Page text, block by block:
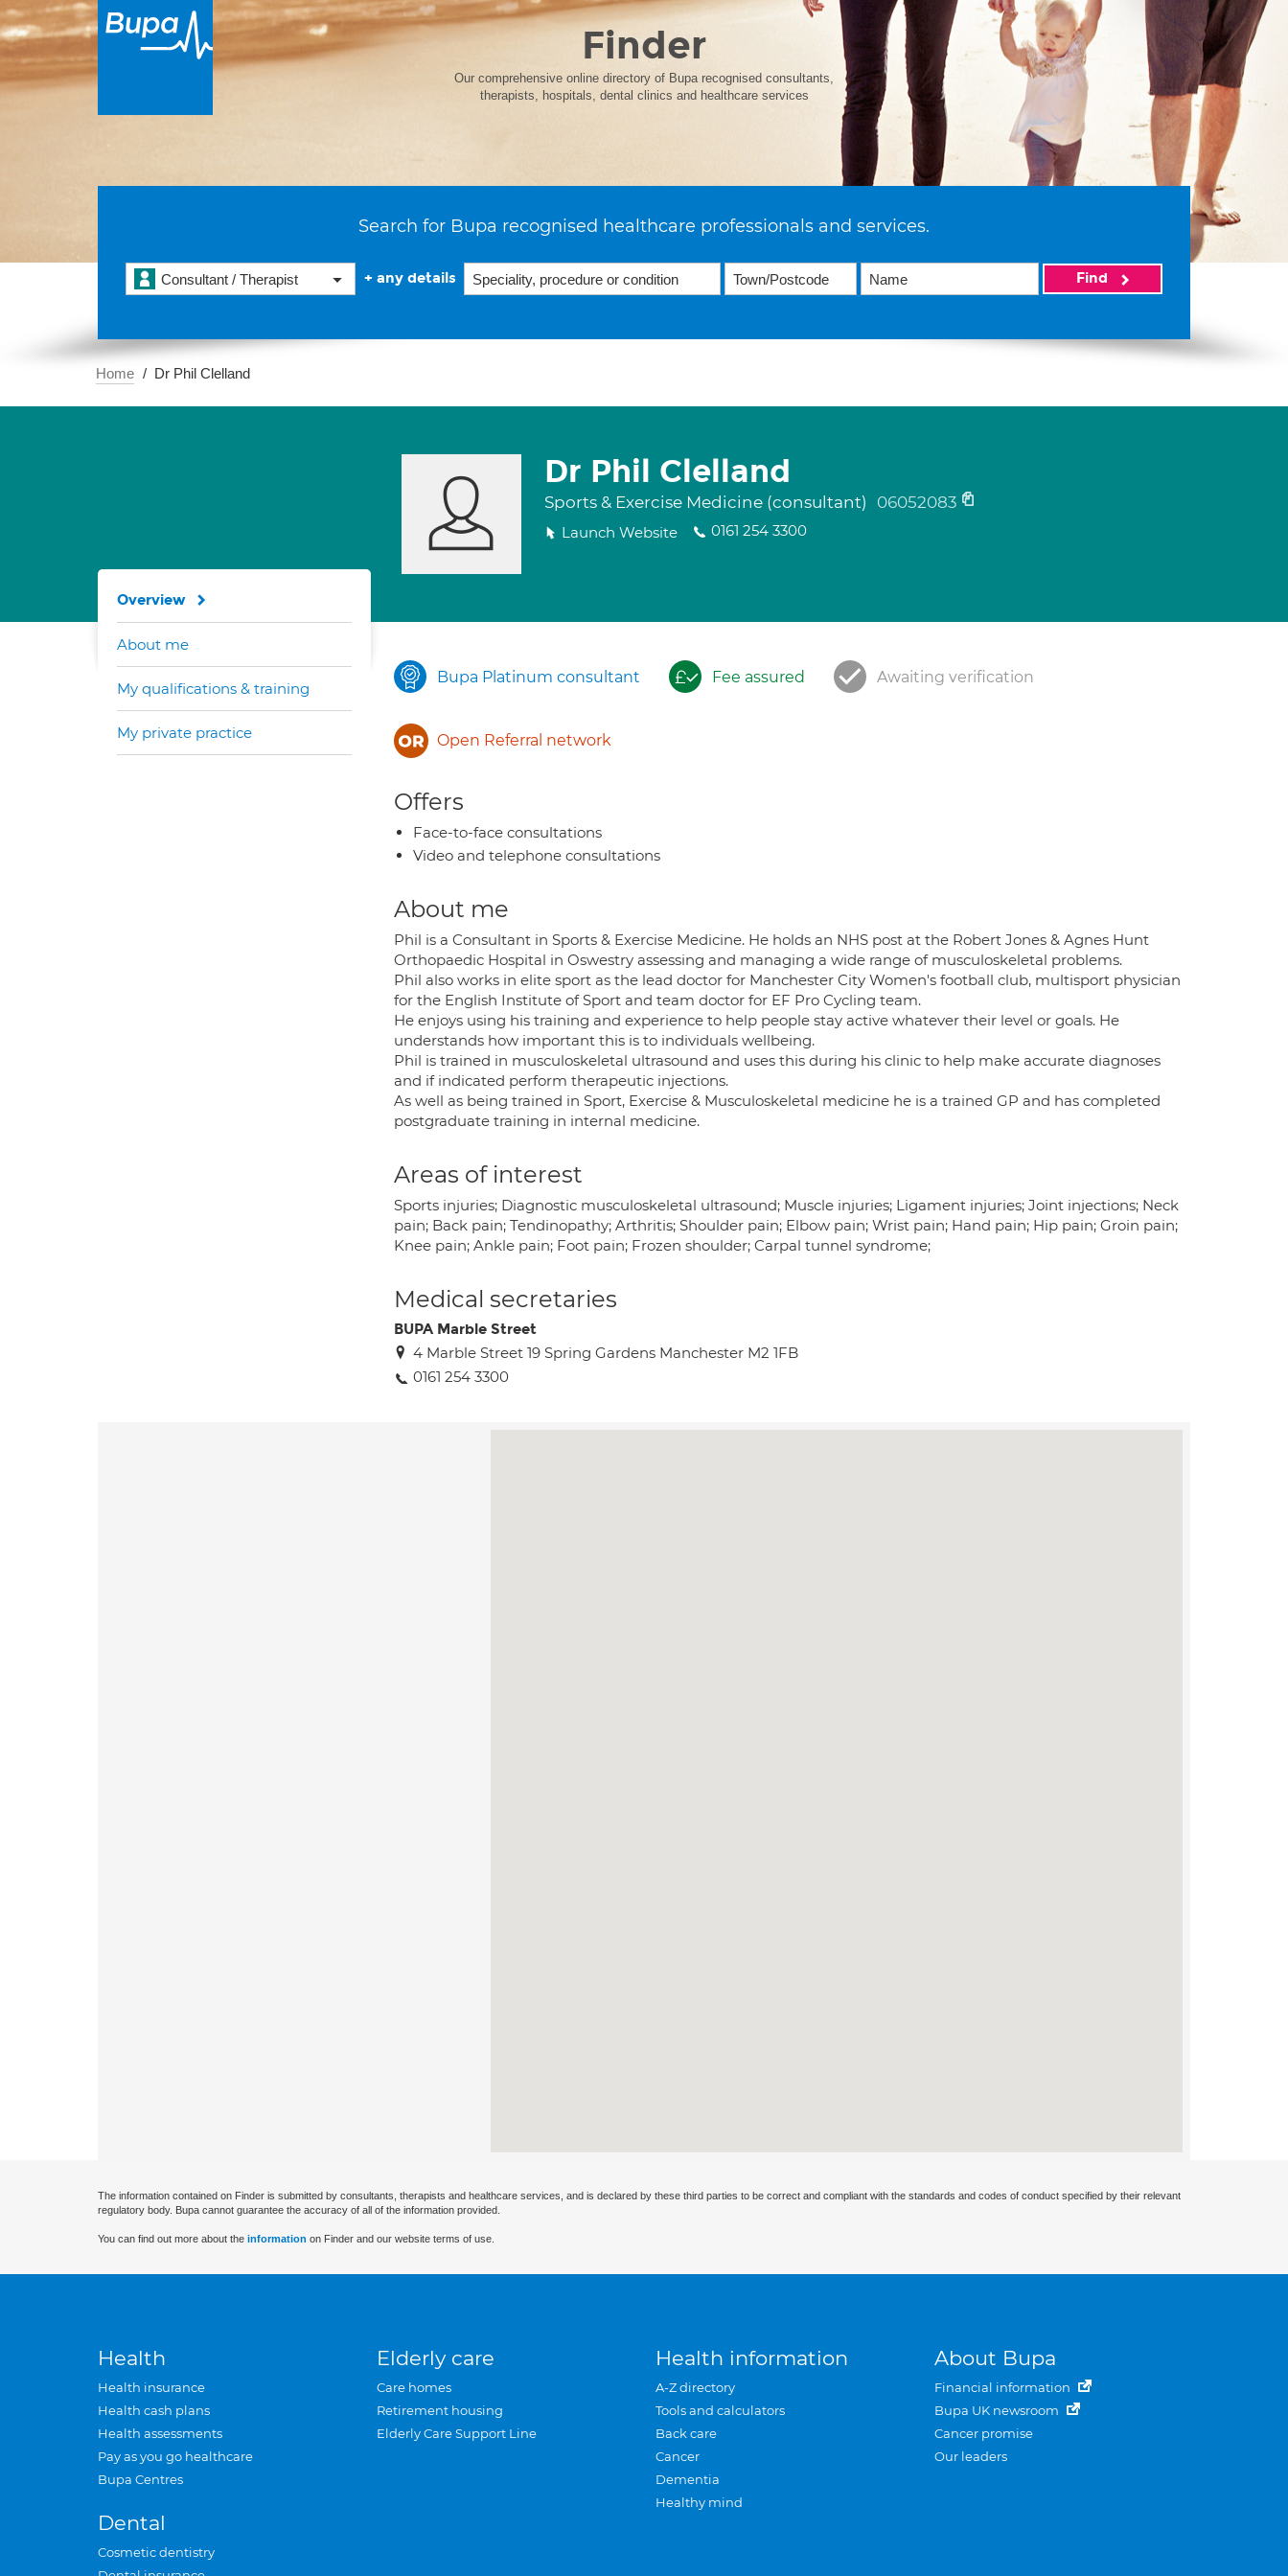
Finder
Our comprehensive online directory of Bupa recognised consultants,
therapists, hospitals, dental clinics and healthcare services
Search for Bupa recognised healthcare professionals and services.
Consultant / Therapist + any details Find
Home Dr Phil Clelland
Dr Phil Clelland
Sports & Exercise Medicine (consultant) 06052083
Launch Website 0161 254 3300
Bupa Platinum consultant Fee assured Awaiting verification
Open Referral network
Offers
Face-to-face consultations
Video and telephone consultations
About me
Phil is a Consultant in Sports & Exercise Medicine. He holds an NHS post at the Robert Jones & Agnes Hunt
Orthopaedic Hospital in Oswestry assessing and managing a wide range of musculoskeletal problems.
Phil also works in elite sport as the lead doctor for Manchester City Women's football club, multisport physician
for the English Institute of Sport and team doctor for EF Pro Cycling team.
He enjoys using his training and experience to help people stay active whatever their level or goals. He
understands how important this is to individuals wellbeing.
Phil is trained in musculoskeletal ultrasound and uses this during his clinic to help make accurate diagnoses
and if indicated perform therapeutic injections.
As well as being trained in Sport, Exercise & Musculoskeletal medicine he is a trained GP and has completed
postgraduate training in internal medicine.
Areas of interest
Sports injuries; Diagnostic musculoskeletal ultrasound; Muscle injuries; Ligament injuries; Joint injections; Neck
pain; Back pain; Tendinopathy; Arthritis; Shoulder pain; Elbow pain; Wrist pain; Hand pain; Hip pain; Groin pain;
Knee pain; Ankle pain; Foot pain; Frozen shoulder; Carpal tunnel syndrome;
Medical secretaries
BUPA Marble Street
4 Marble Street 19 Spring Gardens Manchester M2 1FB
0161 254 3300
Overview
About me
My qualifications & training
My private practice
The information contained on Finder is submitted by consultants, therapists and healthcare services, and is declared by these third parties to be correct and compliant with the standards and codes of conduct specified by their relevant
regulatory body. Bupa cannot guarantee the accuracy of all of the information provided.
You can find out more about the information on Finder and our website terms of use.
Health
Health insurance
Health cash plans
Health assessments
Pay as you go healthcare
Bupa Centres
Dental
Cosmetic dentistry
Elderly care
Care homes
Retirement housing
Elderly Care Support Line
Health information
A-Z directory
Tools and calculators
Back care
Cancer
Dementia
Healthy mind
About Bupa
Financial information
Bupa UK newsroom
Cancer promise
Our leaders